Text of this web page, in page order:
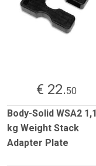
€ 22.50
Body-Solid WSA2
kg Weight Stack
Adapter Plate